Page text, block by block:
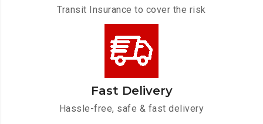
Transit Insurance to cover the risk
Fast Delivery
Hassle-free, safe & fast delivery